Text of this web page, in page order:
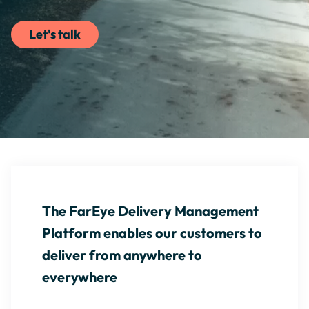
Let's talk
The FarEye Delivery Management
Platform enables our customers to
deliver from anywhere to
everywhere